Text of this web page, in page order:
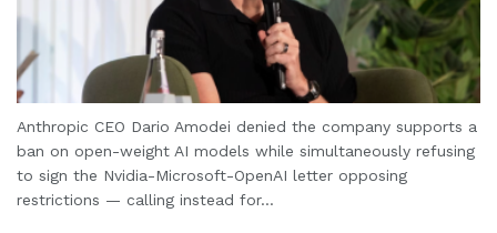
Anthropic CEO Dario Amodei denied the company supports a
ban on open-weight AI models while simultaneously refusing
to sign the Nvidia-Microsoft-OpenAI letter opposing
restrictions — calling instead for...